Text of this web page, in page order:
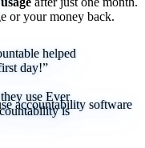
or your money back.
helped
day!”
use Ever
is
accountability software